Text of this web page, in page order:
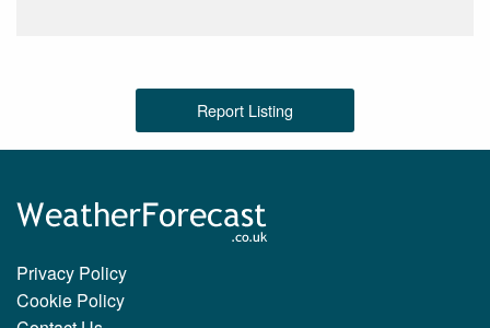
Report Listing
Privacy Policy
Cookie Policy